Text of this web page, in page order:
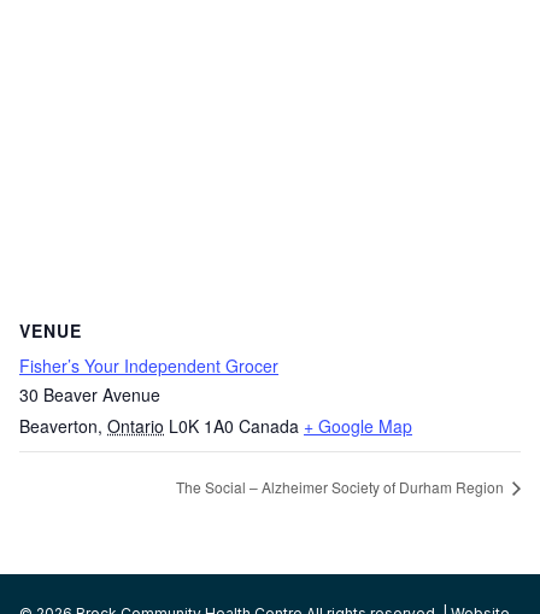
VENUE
Fisher’s Your Independent Grocer
30 Beaver Avenue
Beaverton, Ontario L0K 1A0 Canada + Google Map
The Social – Alzheimer Society of Durham Region